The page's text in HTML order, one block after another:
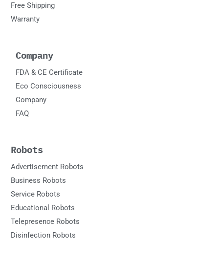
Free Shipping
Warranty
Company
FDA & CE Certificate
Eco Consciousness
Company
FAQ
Robots
Advertisement Robots
Business Robots
Service Robots
Educational Robots
Telepresence Robots
Disinfection Robots